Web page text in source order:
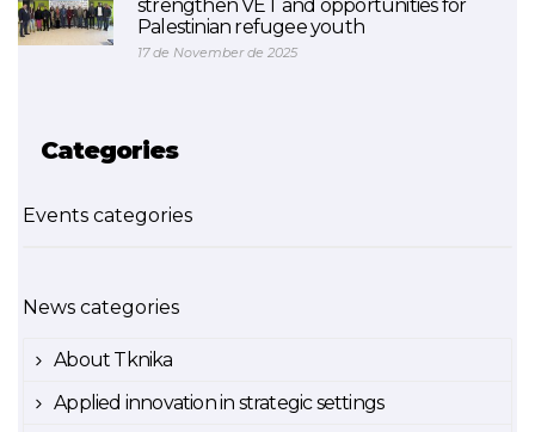
strengthen VET and opportunities for
Palestinian refugee youth
17 de November de 2025
Categories
Events categories
News categories
About Tknika
Applied innovation in strategic settings